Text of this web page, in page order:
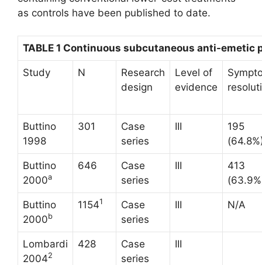
as controls have been published to date.
TABLE 1 Continuous subcutaneous anti-emetic
Study N
Research
design
Level of
evidence
Buttino
1998
301
Case
series
III
195
Buttino
2000a
646
Case
series
III
413
Buttino
2000b
11541
Case
series
III N/A
Lombardi
20042
428
Case
series
III